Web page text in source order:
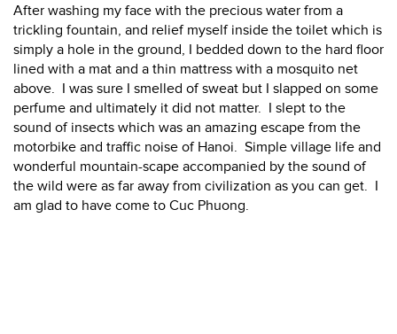
After washing my face with the precious water from a
trickling fountain, and relief myself inside the toilet which is
simply a hole in the ground, I bedded down to the hard floor
lined with a mat and a thin mattress with a mosquito net
above. I was sure I smelled of sweat but I slapped on some
perfume and ultimately it did not matter. I slept to the
sound of insects which was an amazing escape from the
motorbike and traffic noise of Hanoi. Simple village life and
wonderful mountain-scape accompanied by the sound of
the wild were as far away from civilization as you can get. I
am glad to have come to Cuc Phuong.